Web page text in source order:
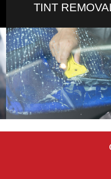
TINT